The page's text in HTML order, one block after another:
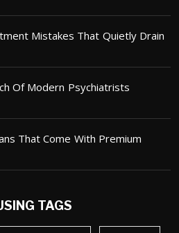
Mistakes That Quietly Drain
Of Modern Psychiatrists
That Come With Premium
TAGS